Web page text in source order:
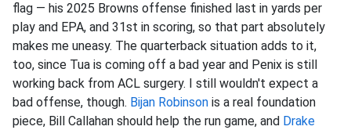
flag — his 2025 Browns offense finished last in yards per
play and EPA, and 31st in scoring, so that part absolutely
makes me uneasy. The quarterback situation adds to it,
too, since Tua is coming off a bad year and Penix is still
working back from ACL surgery. I still wouldn't expect a
bad offense, though. Bijan Robinson is a real foundation
piece, Bill Callahan should help the run game, and Drake